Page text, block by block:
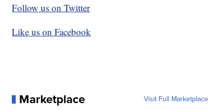
Follow us on Twitter
Like us on Facebook
Marketplace Visit Full Marketplace